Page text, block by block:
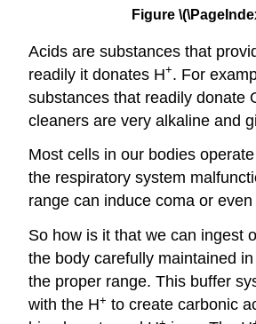
Figure
Acids are substances that
readily it donates H+. For
substances that readily donate
cleaners are very alkaline and
Most cells in our bodies
the respiratory system
range can induce coma or
So how is it that we can ingest
the body carefully maintained
the proper range. This buffer
with the H+ to create carbonic